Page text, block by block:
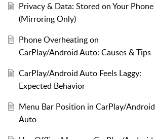
Privacy & Data: Stored on Your Phone
(Mirroring Only)
Phone Overheating on
CarPlay/Android Auto: Causes & Tips
CarPlay/Android Auto Feels Laggy:
Expected Behavior
Menu Bar Position in CarPlay/Android
Auto